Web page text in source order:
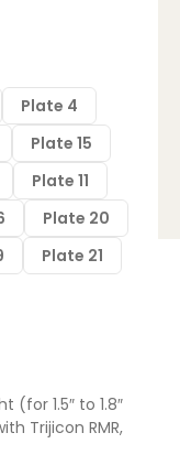
Plate 4
Plate 15
Plate 11
Plate 20
Plate 21
(for 1.5″ to 1.8″
Trijicon RMR,